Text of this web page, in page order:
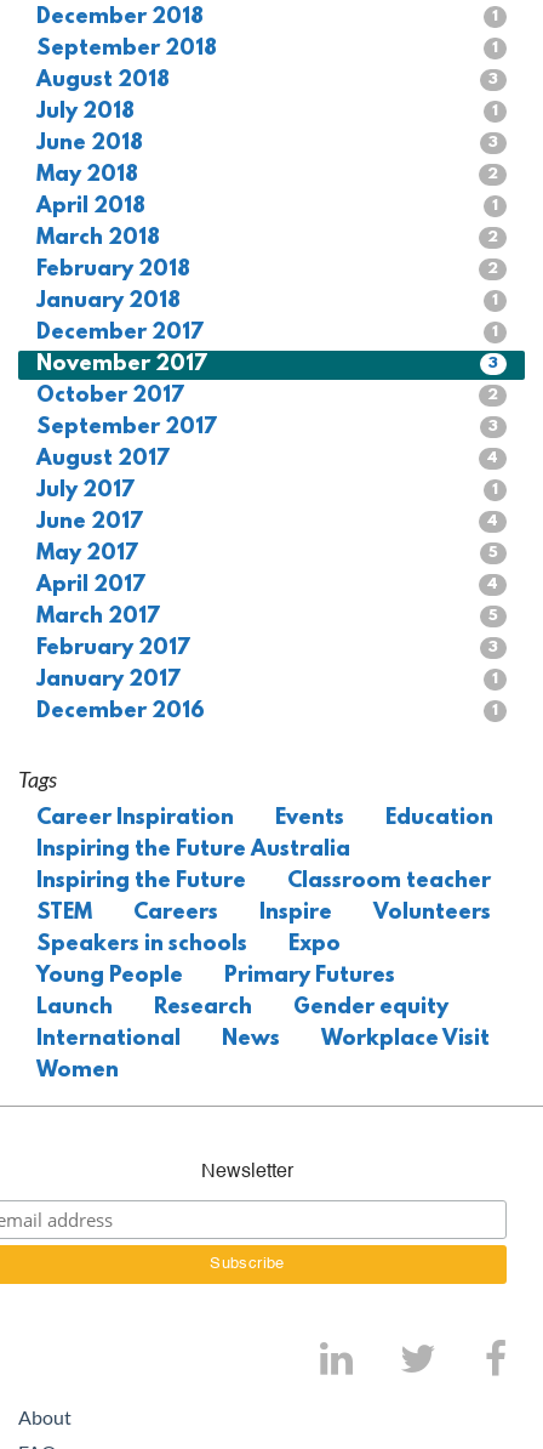
December 2018 1
September 2018 1
August 2018 3
July 2018 1
June 2018 3
May 2018 2
April 2018 1
March 2018 2
February 2018 2
January 2018 1
December 2017 1
November 2017 3
October 2017 2
September 2017 3
August 2017 4
July 2017 1
June 2017 4
May 2017 5
April 2017 4
March 2017 5
February 2017 3
January 2017 1
December 2016 1
Tags
Career Inspiration Events
Education
Inspiring the Future Australia
Inspiring the Future
Classroom teacher
STEM
Careers Inspire
Volunteers
Speakers in schools
Expo
Young People
Primary Futures
Launch
Research
Gender equity
International
News
Workplace Visit
Women
Newsletter
About